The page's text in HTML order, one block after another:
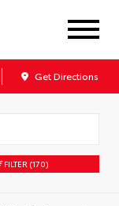
Get Directions
FILTER (170)